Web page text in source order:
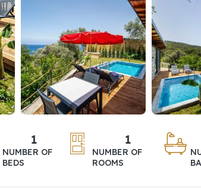
1
NUMBER OF
BEDS
1
NUMBER OF
ROOMS